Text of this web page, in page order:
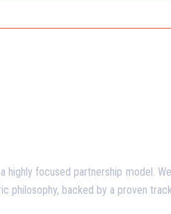
highly focused partnership model.
philosophy, backed by a proven